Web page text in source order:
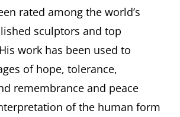
rated among the world’s
sculptors and top
work has been used to
of hope, tolerance,
remembrance and peace
of the human form